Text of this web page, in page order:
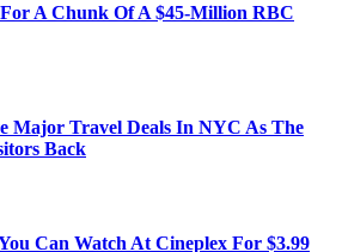
A Chunk Of A $45-Million RBC
Major Travel Deals In NYC As The
Back
Can Watch At Cineplex For $3.99